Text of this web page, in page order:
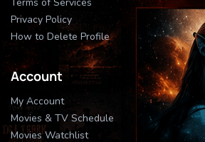
Privacy Policy
How to Delete Profile
Account
My Account
Movies & TV Schedule
Movies Watchlist